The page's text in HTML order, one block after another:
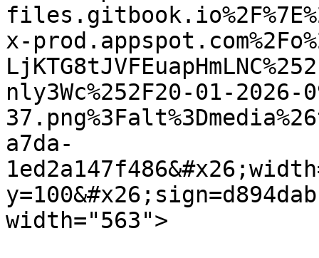
x-
nly3Wc%252F20-01-2026-
a7da-
width="563">